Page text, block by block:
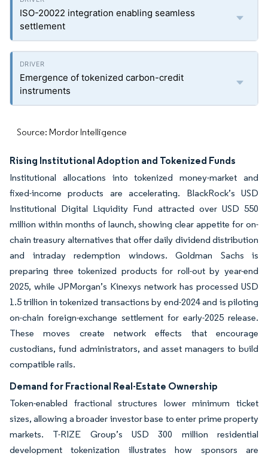
ISO-20022 integration enabling seamless
settlement
Emergence of tokenized carbon-credit
instruments
Source: Mordor Intelligence
Rising Institutional Adoption and Tokenized Funds
Institutional allocations into tokenized money-market and
fixed-income products are accelerating. BlackRock’s USD
Institutional Digital Liquidity Fund attracted over USD 550
million within months of launch, showing clear appetite for on-
chain treasury alternatives that offer daily dividend distribution
and intraday redemption windows. Goldman Sachs is
preparing three tokenized products for roll-out by year-end
2025, while JPMorgan’s Kinexys network has processed USD
1.5 trillion in tokenized transactions by end-2024 and is piloting
on-chain foreign-exchange settlement for early-2025 release.
These moves create network effects that encourage
custodians, fund administrators, and asset managers to build
compatible rails.
Demand for Fractional Real-Estate Ownership
Token-enabled fractional structures lower minimum ticket
sizes, allowing a broader investor base to enter prime property
markets. T-RIZE Group’s USD 300 million residential
development tokenization illustrates how sponsors are